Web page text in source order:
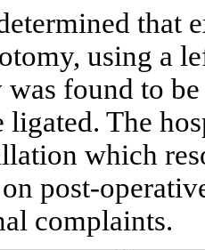
that
using a
was found to
ligated. The
which
post-
complaints.